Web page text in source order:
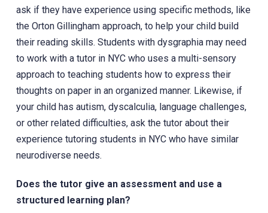
ask if they have experience using specific methods, like
the Orton Gillingham approach, to help your child build
their reading skills. Students with dysgraphia may need
to work with a tutor in NYC who uses a multi-sensory
approach to teaching students how to express their
thoughts on paper in an organized manner. Likewise, if
your child has autism, dyscalculia, language challenges,
or other related difficulties, ask the tutor about their
experience tutoring students in NYC who have similar
neurodiverse needs.
Does the tutor give an assessment and use a
structured learning plan?